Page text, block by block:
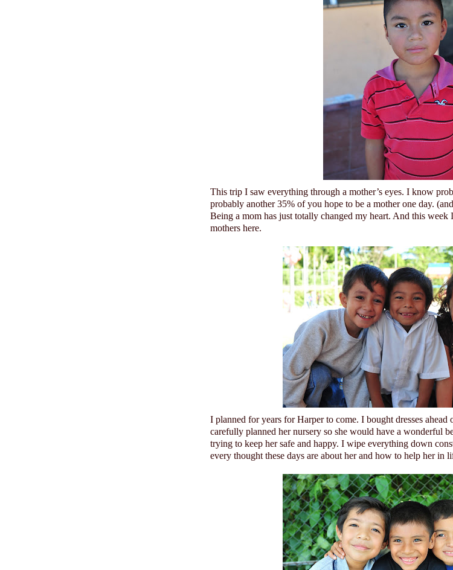
This trip I saw everything through a mother’s eyes. I know
probably another 35% of you hope to be a mother one day.
Being a mom has just totally changed my heart. And this week
mothers here.
I planned for years for Harper to come. I bought dresses
carefully planned her nursery so she would have a wonderful
trying to keep her safe and happy. I wipe everything down
every thought these days are about her and how to help her in